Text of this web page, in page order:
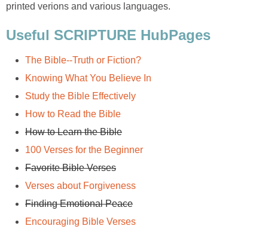
printed verions and various languages.
Useful SCRIPTURE HubPages
The Bible--Truth or Fiction?
Knowing What You Believe In
Study the Bible Effectively
How to Read the Bible
How to Learn the Bible
100 Verses for the Beginner
Favorite Bible Verses
Verses about Forgiveness
Finding Emotional Peace
Encouraging Bible Verses